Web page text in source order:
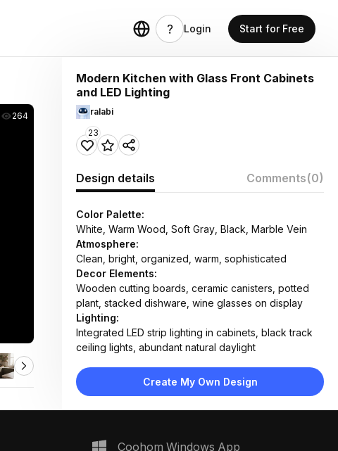
Login Start for Free
264
Modern Kitchen with Glass Front Cabinets
and LED Lighting
ralabi
23
Design details Comments(0)
Color Palette:
White, Warm Wood, Soft Gray, Black, Marble Vein
Atmosphere:
Clean, bright, organized, warm, sophisticated
Decor Elements:
Wooden cutting boards, ceramic canisters, potted
plant, stacked dishware, wine glasses on display
Lighting:
Integrated LED strip lighting in cabinets, black track
ceiling lights, abundant natural daylight
Quartz countertop, marble backsplash, wood veneer
shelves, glass cabinet doors, matte metal hardware
Create My Own Design
Coohom Windows App